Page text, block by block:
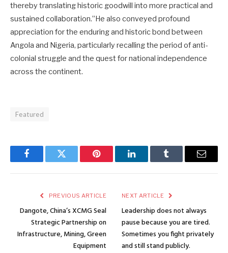
thereby translating historic goodwill into more practical and
sustained collaboration.”He also conveyed profound
appreciation for the enduring and historic bond between
Angola and Nigeria, particularly recalling the period of anti-
colonial struggle and the quest for national independence
across the continent.
Featured
FacebookTwitter Pinterest LinkedInTumblr Email
PREVIOUS ARTICLE
Dangote, China’s XCMG Seal
Strategic Partnership on
Infrastructure, Mining, Green
Equipment
NEXT ARTICLE
Leadership does not always
pause because you are tired.
Sometimes you fight privately
and still stand publicly.